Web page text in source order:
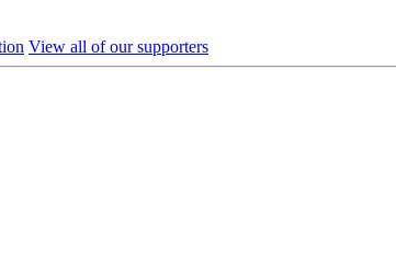
View all of our supporters